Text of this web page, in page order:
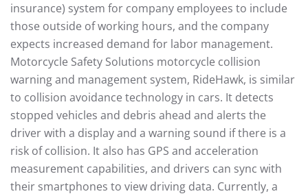
insurance) system for company employees to include
those outside of working hours, and the company
expects increased demand for labor management.
Motorcycle Safety Solutions motorcycle collision
warning and management system, RideHawk, is similar
to collision avoidance technology in cars. It detects
stopped vehicles and debris ahead and alerts the
driver with a display and a warning sound if there is a
risk of collision. It also has GPS and acceleration
measurement capabilities, and drivers can sync with
their smartphones to view driving data. Currently, a